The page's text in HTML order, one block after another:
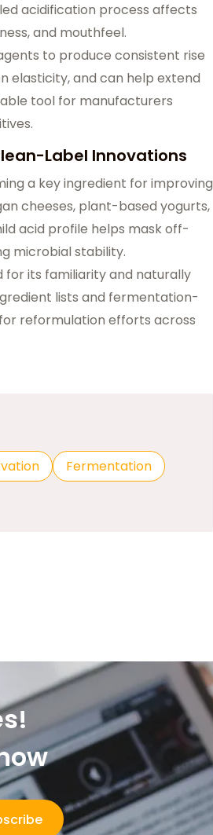
acidification process affects
and mouthfeel.
to produce consistent rise
elasticity, and can help extend
tool for manufacturers
Label Innovations
a key ingredient for improving
cheeses, plant-based yogurts,
acid profile helps mask off-
microbial stability.
its familiarity and naturally
lists and fermentation-
reformulation efforts across
Fermentation